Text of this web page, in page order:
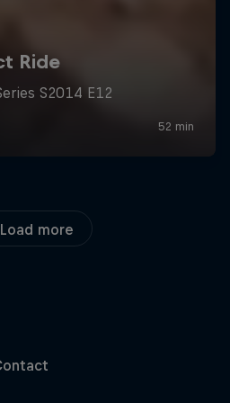
Load more